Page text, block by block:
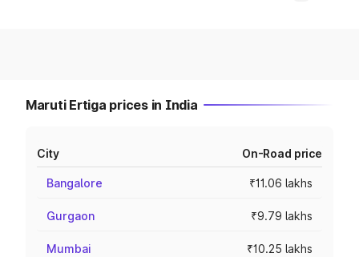
Maruti Ertiga prices in India
City On-Road price
Bangalore ₹11.06 lakhs
Gurgaon ₹9.79 lakhs
Mumbai ₹10.25 lakhs